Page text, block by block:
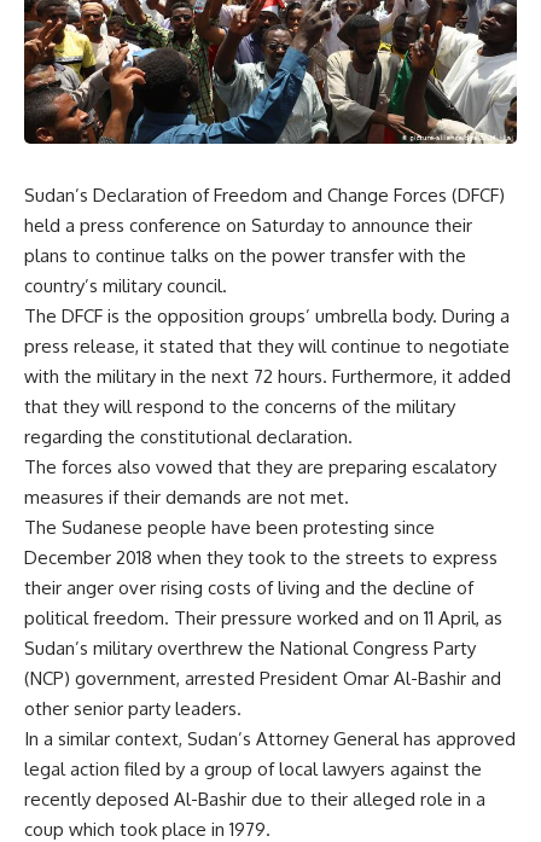
Sudan’s Declaration of Freedom and Change Forces (DFCF)
held a press conference on Saturday to announce their
plans to continue talks on the power transfer with the
country’s military council.
The DFCF is the opposition groups’ umbrella body. During a
press release, it stated that they will continue to negotiate
with the military in the next 72 hours. Furthermore, it added
that they will respond to the concerns of the military
regarding the constitutional declaration.
The forces also vowed that they are preparing escalatory
measures if their demands are not met.
The Sudanese people have been protesting since
December 2018 when they took to the streets to express
their anger over rising costs of living and the decline of
political freedom. Their pressure worked and on 11 April, as
Sudan’s military overthrew the National Congress Party
(NCP) government, arrested President Omar Al-Bashir and
other senior party leaders.
In a similar context, Sudan’s Attorney General has approved
legal action filed by a group of local lawyers against the
recently deposed Al-Bashir due to their alleged role in a
coup which took place in 1979.